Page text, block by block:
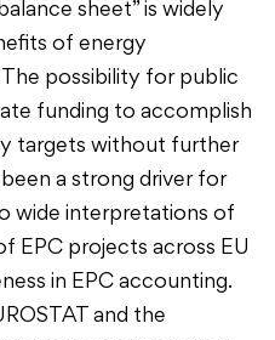
sheet” is widely
of energy
possibility for public
funding to accomplish
targets without further
a strong driver for
wide interpretations of
EPC projects across EU
in EPC accounting.
and the